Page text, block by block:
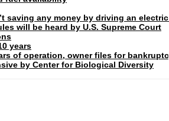
saving any money by driving an
will be heard by U.S. Supreme Court
years
of operation, owner files for
by Center for Biological Diversity